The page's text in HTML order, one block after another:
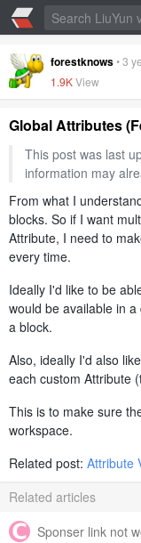
forestknows•3
1.9KView
Global Attributes
This post was last
information may
From what I
blocks. So if I want
Attribute, I need to
every time.
Ideally I'd like to be
would be available in
a block.
Also, ideally I'd also
each custom Attribute
This is to make sure
workspace.
Related post: Attribute
Related articles
Sponser link not